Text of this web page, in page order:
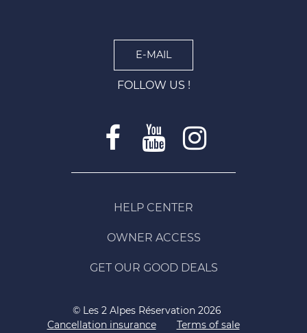
E-MAIL
FOLLOW US !
HELP CENTER
OWNER ACCESS
GET OUR GOOD DEALS
© Les 2 Alpes Réservation 2026
Cancellation insurance
Terms of sale